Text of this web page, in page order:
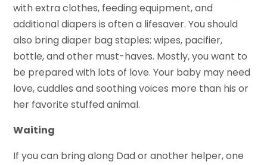
with extra clothes, feeding equipment, and
additional diapers is often a lifesaver. You should
also bring diaper bag staples: wipes, pacifier,
bottle, and other must-haves. Mostly, you want to
be prepared with lots of love. Your baby may need
love, cuddles and soothing voices more than his or
her favorite stuffed animal.
Waiting
If you can bring along Dad or another helper, one